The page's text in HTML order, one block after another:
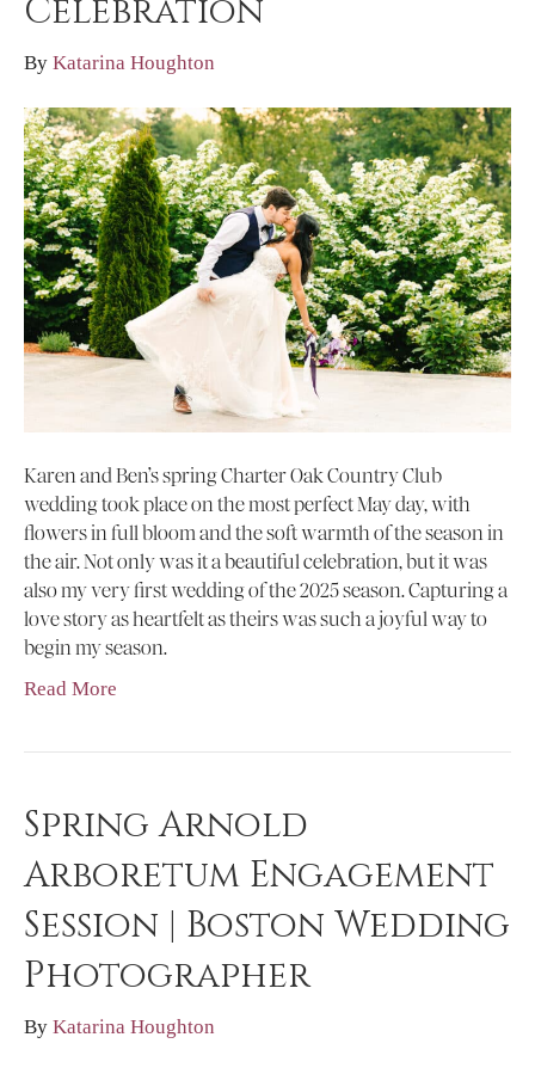
Celebration
By Katarina Houghton
Karen and Ben’s spring Charter Oak Country Club
wedding took place on the most perfect May day, with
flowers in full bloom and the soft warmth of the season in
the air. Not only was it a beautiful celebration, but it was
also my very first wedding of the 2025 season. Capturing a
love story as heartfelt as theirs was such a joyful way to
begin my season.
Read More
Spring Arnold
Arboretum Engagement
Session | Boston Wedding
Photographer
By Katarina Houghton